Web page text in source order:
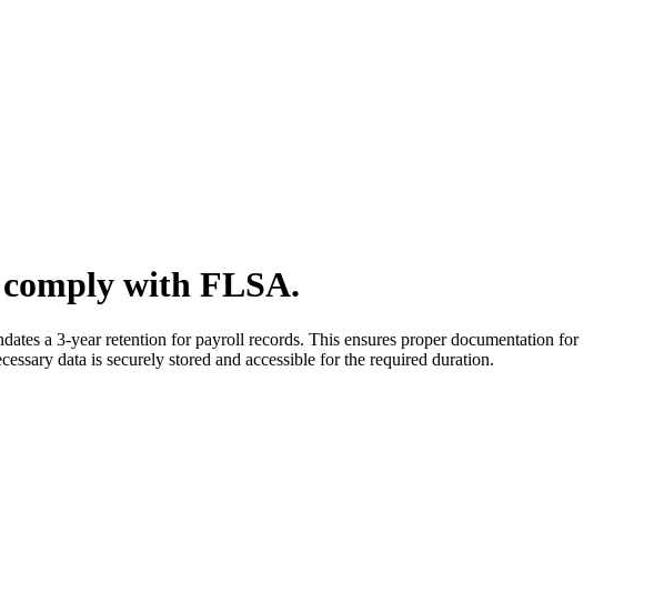
with FLSA.
a 3-year retention for payroll records. This ensures proper documentation for
data is securely stored and accessible for the required duration.